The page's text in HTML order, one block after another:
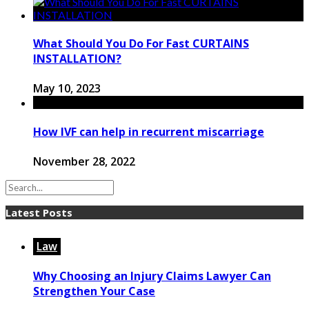
What Should You Do For Fast CURTAINS
INSTALLATION?
May 10, 2023
How IVF can help in recurrent miscarriage
November 28, 2022
Latest Posts
Law
Why Choosing an Injury Claims Lawyer Can
Strengthen Your Case